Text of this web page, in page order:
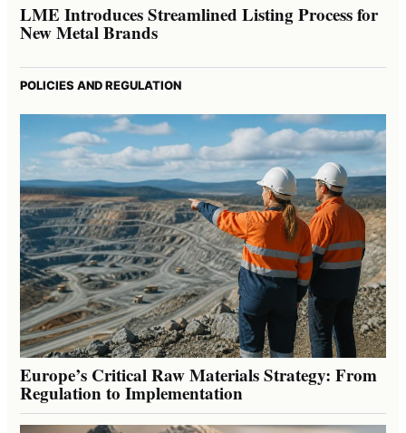
LME Introduces Streamlined Listing Process for
New Metal Brands
POLICIES AND REGULATION
Europe’s Critical Raw Materials Strategy: From
Regulation to Implementation